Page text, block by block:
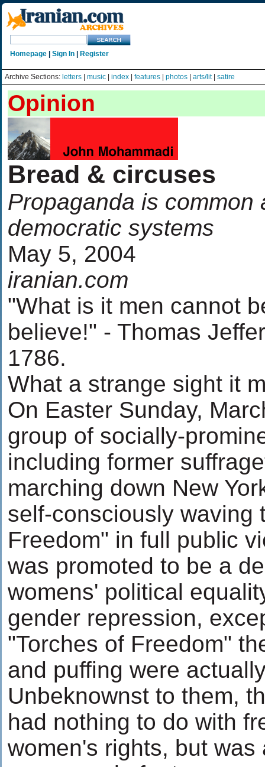
Homepage Sign In Register
Archive Sections: letters music index features photos arts/lit| satire
Opinion
Bread & circuses
Propaganda is common
democratic systems
May 5, 2004
iranian.com
"What is it men cannot
believe!" - Thomas
1786.
What a strange sight it
On Easter Sunday,
group of socially-
including former
marching down New
self-consciously waving
Freedom" in full public
was promoted to be a
womens' political
gender repression,
"Torches of Freedom"
and puffing were
Unbeknownst to them,
had nothing to do with
women's rights, but was